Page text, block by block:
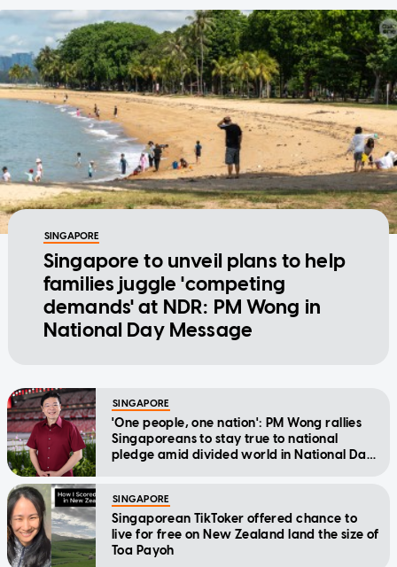
SINGAPORE
Singapore to unveil plans to help
families juggle 'competing
demands' at NDR: PM Wong in
National Day Message
SINGAPORE
'One people, one nation': PM Wong rallies
Singaporeans to stay true to national
pledge amid divided world in National Day
SINGAPORE
Singaporean TikToker offered chance to
live for free on New Zealand land the size of
Toa Payoh